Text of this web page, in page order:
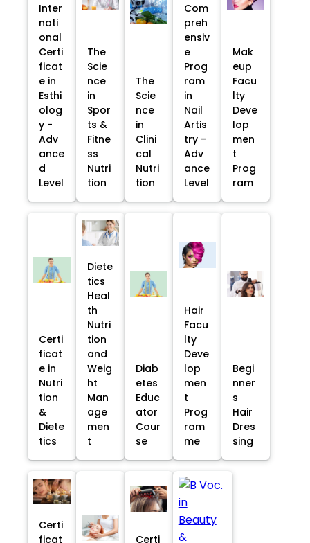
Inter
nati
onal
Certi
ficat
e in
Esthi
olog
y -
Adv
ance
d
Level
The
Scie
nce
in
Spor
ts &
Fitne
ss
Nutri
tion
The
Scie
nce
in
Clini
cal
Nutri
tion
Com
preh
ensiv
e
Prog
ram
in
Nail
Artis
try -
Adv
ance
Level
Mak
eup
Facu
lty
Deve
lop
men
t
Prog
ram
Certi
ficat
e in
Nutri
tion
&
Diete
tics
Diete
tics
Heal
th
Nutri
tion
and
Weig
ht
Man
age
men
t
Diab
etes
Educ
ator
Cour
se
Hair
Facu
lty
Deve
lop
men
t
Prog
ram
me
Begi
nner
s
Hair
Dres
sing
Certi
ficat
Certi